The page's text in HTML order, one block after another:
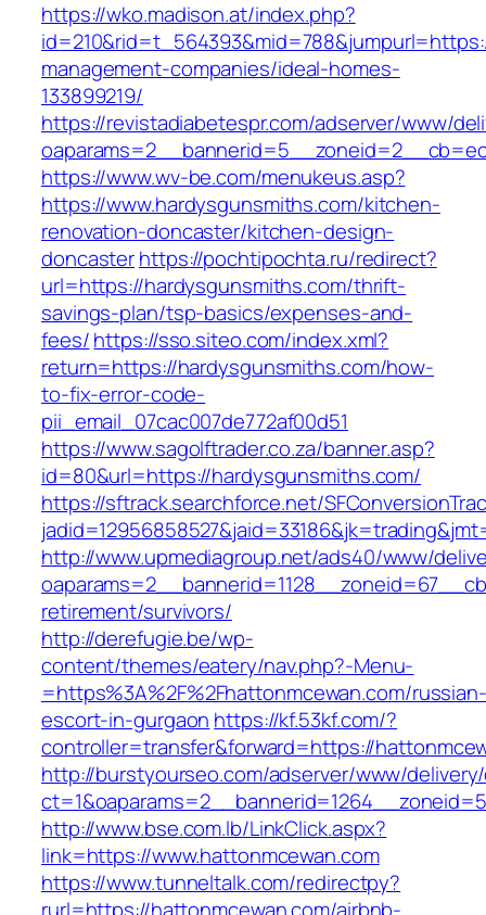
https://wko.madison.at/index.php?
management-companies/ideal-homes-
133899219/
https://revistadiabetespr.com/adserver/www/
https://www.wv-be.com/menukeus.asp?
https://www.hardysgunsmiths.com/kitchen-
renovation-doncaster/kitchen-design-
doncasterhttps://pochtipochta.ru/redirect?
url=https://hardysgunsmiths.com/thrift-
savings-plan/tsp-basics/expenses-and-
fees/https://sso.siteo.com/index.xml?
return=https://hardysgunsmiths.com/how-
to-fix-error-code-
pii_email_07cac007de772af00d51
https://www.sagolftrader.co.za/banner.asp?
id=80&url=https://hardysgunsmiths.com/
https://sftrack.searchforce.net/
http://www.upmediagroup.net/ads40/www/
retirement/survivors/
http://derefugie.be/wp-
content/themes/eatery/nav.php?-Menu-
=https%3A%2F%2Fhattonmcewan.com/russian-
escort-in-gurgaon https://kf.53kf.com/?
controller=transfer&forward=https://
http://burstyourseo.com/adserver/www/
http://www.bse.com.lb/LinkClick.aspx?
link=https://www.hattonmcewan.com
https://www.tunneltalk.com/redirectpy?